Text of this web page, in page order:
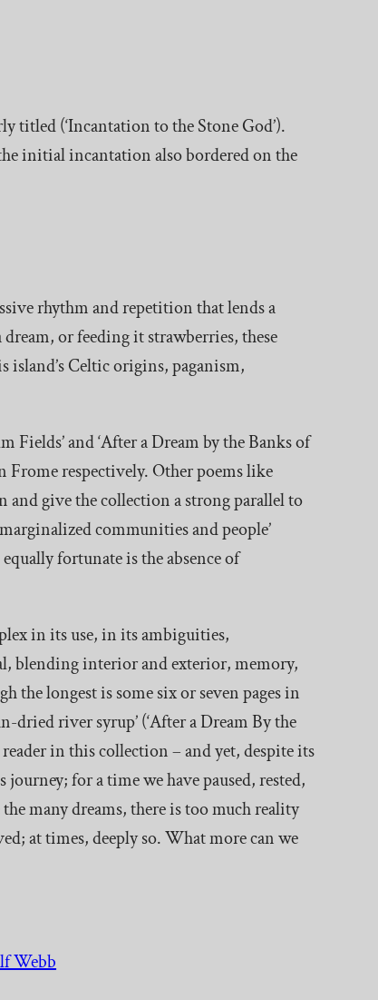
titled (‘Incantation to the Stone God’).
initial incantation also bordered on the
rhythm and repetition that lends a
or feeding it strawberries, these
island’s Celtic origins, paganism,
and ‘After a Dream by the Banks of
Frome respectively. Other poems like
and give the collection a strong parallel to
communities and people’
fortunate is the absence of
in its use, in its ambiguities,
blending interior and exterior, memory,
the longest is some six or seven pages in
dried river syrup’ (‘After a Dream By the
reader in this collection – and yet, despite its
for a time we have paused, rested,
many dreams, there is too much reality
at times, deeply so. What more can we
Webb